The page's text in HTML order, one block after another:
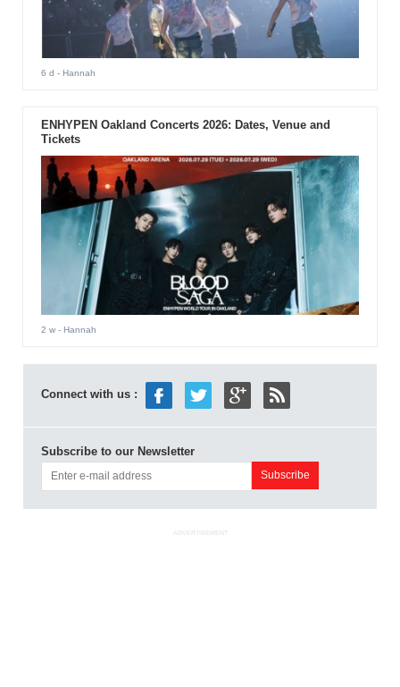
6 d - Hannah
ENHYPEN Oakland Concerts 2026: Dates, Venue and
Tickets
2 w- Hannah
Connect with us :
Subscribe to our Newsletter
ADVERTISEMENT